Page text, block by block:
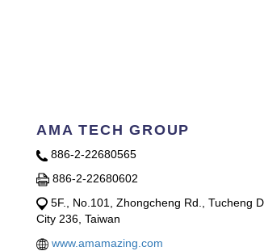
AMA TECH GROUP
886-2-22680565
886-2-22680602
5F., No.101, Zhongcheng Rd., Tucheng
City 236, Taiwan
www.amamazing.com